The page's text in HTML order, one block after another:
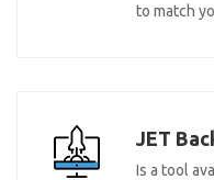
to match
JET
Is a tool